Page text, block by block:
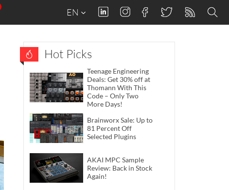
EN
Hot Picks
Teenage Engineering
Deals: Get 30% off at
Thomann With This
Code – Only Two
More Days!
Brainworx Sale: Up to
81 Percent Off
Selected Plugins
AKAI MPC Sample
Review: Back in Stock
Again!